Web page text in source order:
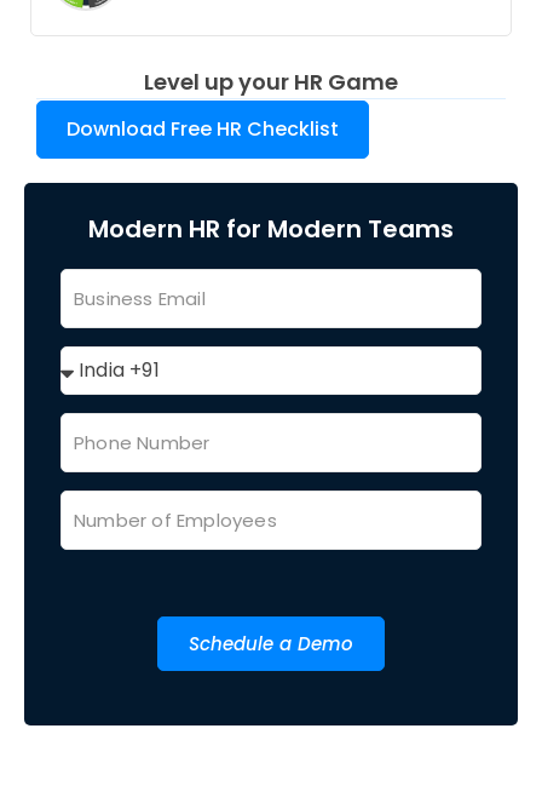
Level up your HR Game
Download Free HR Checklist
Modern HR for Modern Teams
Schedule a Demo